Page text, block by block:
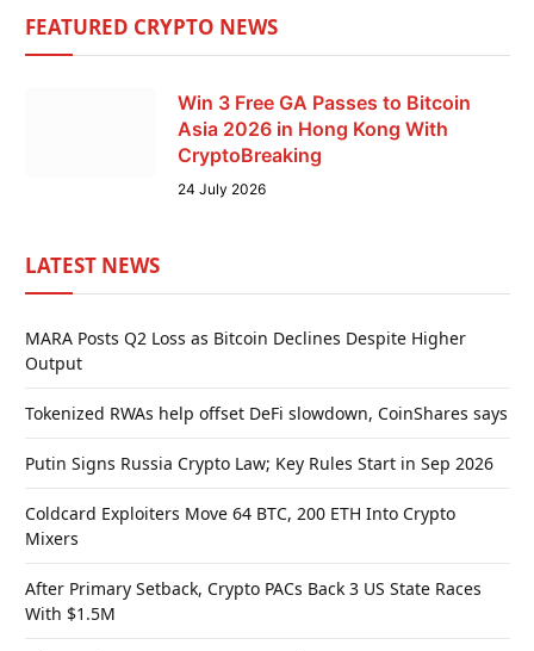
FEATURED CRYPTO NEWS
Win 3 Free GA Passes to Bitcoin
Asia 2026 in Hong Kong With
CryptoBreaking
24 July 2026
LATEST NEWS
MARA Posts Q2 Loss as Bitcoin Declines Despite Higher
Output
Tokenized RWAs help offset DeFi slowdown, CoinShares says
Putin Signs Russia Crypto Law; Key Rules Start in Sep 2026
Coldcard Exploiters Move 64 BTC, 200 ETH Into Crypto
Mixers
After Primary Setback, Crypto PACs Back 3 US State Races
With $1.5M